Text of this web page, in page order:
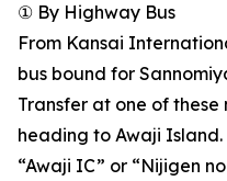
① By Highway Bus
From Kansai
bus bound for
Transfer at one of
heading to Awaji
“Awaji IC” or “Nijigen